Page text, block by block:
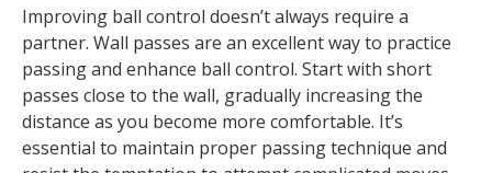
Improving ball control doesn’t always require a
partner. Wall passes are an excellent way to practice
passing and enhance ball control. Start with short
passes close to the wall, gradually increasing the
distance as you become more comfortable. It’s
essential to maintain proper passing technique and